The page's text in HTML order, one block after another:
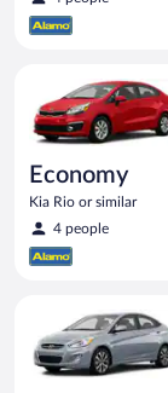
Economy
Kia Rio or similar
4 people